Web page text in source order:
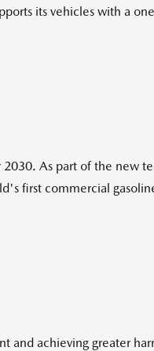
its vehicles with a
As part of the new
first commercial
and achieving greater